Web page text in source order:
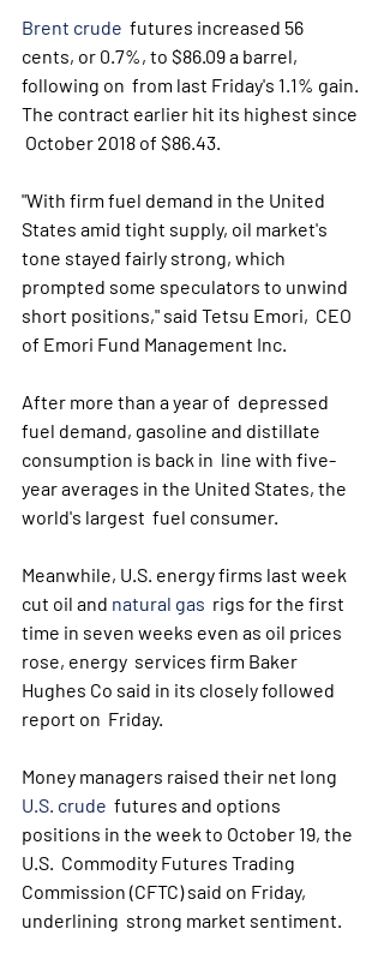
Brent crude
  futures increased 56
cents, or 0.7%, to $86.09 a barrel,
following on  from last Friday's 1.1% gain.
The contract earlier hit its highest since
October 2018 of $86.43.
"With firm fuel demand in the United
States amid tight supply, oil market's
tone stayed fairly strong, which
prompted some speculators to unwind
short positions," said Tetsu Emori,  CEO
of Emori Fund Management Inc.
After more than a year of  depressed
fuel demand, gasoline and distillate
consumption is back in  line with five-
year averages in the United States, the
world's largest  fuel consumer.
Meanwhile, U.S. energy firms last week
cut oil and natural gas
  rigs for the first
time in seven weeks even as oil prices
rose, energy  services firm Baker
Hughes Co said in its closely followed
report on  Friday.
Money managers raised their net long
U.S. crude
  futures and options
positions in the week to October 19, the
U.S.  Commodity Futures Trading
Commission (CFTC) said on Friday,
underlining  strong market sentiment.